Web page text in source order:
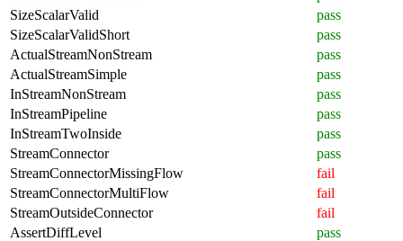
SizeScalarValid
pass
SizeScalarValidShort
pass
ActualStreamNonStream
pass
ActualStreamSimple
pass
InStreamNonStream
pass
InStreamPipeline
pass
InStreamTwoInside
pass
StreamConnector
pass
StreamConnectorMissingFlow
fail
StreamConnectorMultiFlow
fail
StreamOutsideConnector
fail
AssertDiffLevel
pass